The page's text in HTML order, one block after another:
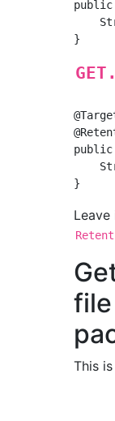
public
public
Leave
This